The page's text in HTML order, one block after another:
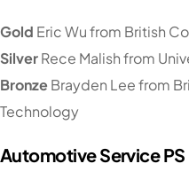
Gold Eric Wu from British
SilverRece Malish from
BronzeBrayden Lee from
Technology
Automotive Service PS